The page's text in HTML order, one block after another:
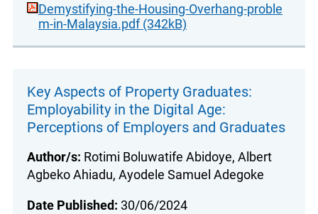
Demystifying-the-Housing-Overhang-proble
m-in-Malaysia.pdf (342kB)
Key Aspects of Property Graduates:
Employability in the Digital Age:
Perceptions of Employers and Graduates
Author/s: Rotimi Boluwatife Abidoye, Albert
Agbeko Ahiadu, Ayodele Samuel Adegoke
Date Published: 30/06/2024